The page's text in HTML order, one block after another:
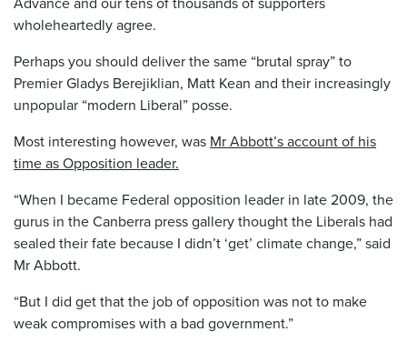
wholeheartedly agree.
Perhaps you should deliver the same “brutal spray” to
Premier Gladys Berejiklian, Matt Kean and their increasingly
unpopular “modern Liberal” posse.
Most interesting however, was Mr Abbott’s account of his
time as Opposition leader.
“When I became Federal opposition leader in late 2009, the
gurus in the Canberra press gallery thought the Liberals had
sealed their fate because I didn’t ‘get’ climate change,” said
Mr Abbott.
“But I did get that the job of opposition was not to make
weak compromises with a bad government.”